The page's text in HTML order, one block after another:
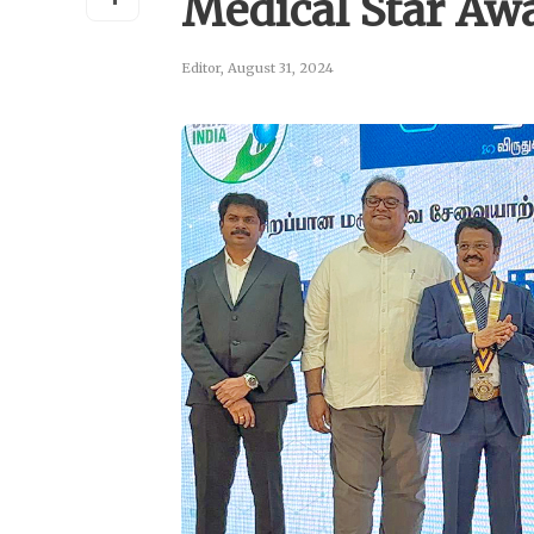
Medical Star
Editor, August 31, 2024